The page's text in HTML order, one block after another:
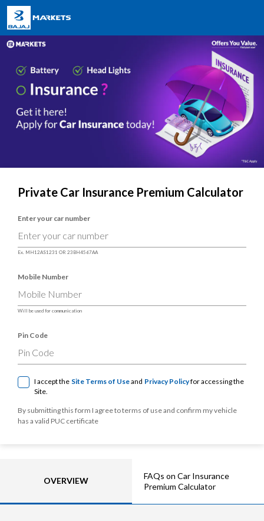
Private Car Insurance Premium Calculator
Enter your car number
Ex. MH12AS1231 OR 23BH4567AA
Mobile Number
Will be used for communication
Pin Code
I accept the Site Terms of Useand Privacy Policyfor accessing the
Site.
By submitting this form I agree to terms of use and confirm my vehicle
has a valid PUC certificate
OVERVIEW
FAQs on Car Insurance
Premium Calculator